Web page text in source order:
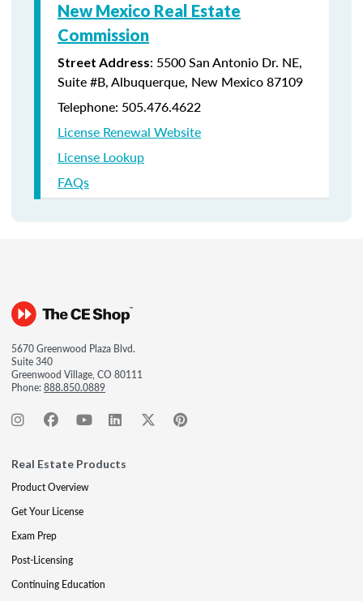
New Mexico Real Estate
Commission
Street Address: 5500 San Antonio Dr. NE,
Suite #B, Albuquerque, New Mexico 87109
Telephone: 505.476.4622
License Renewal Website
License Lookup
FAQs
5670 Greenwood Plaza Blvd.
Suite 340
Greenwood Village, CO 80111
Phone:888.850.0889
Real Estate Products
Product Overview
Get Your License
Exam Prep
Post-Licensing
Continuing Education